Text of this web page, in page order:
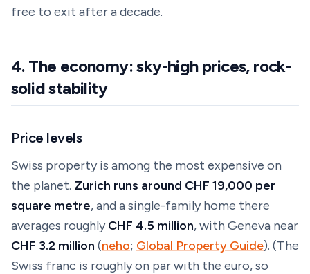
free to exit after a decade.
4. The economy: sky-high prices, rock-
solid stability
Price levels
Swiss property is among the most expensive on
the planet. Zurich runs around CHF 19,000 per
square metre, and a single-family home there
averages roughly CHF 4.5 million, with Geneva near
CHF 3.2 million (neho; Global Property Guide). (The
Swiss franc is roughly on par with the euro, so